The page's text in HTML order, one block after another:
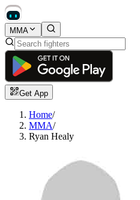
MMA
Get App
Home/
MMA/
Ryan Healy